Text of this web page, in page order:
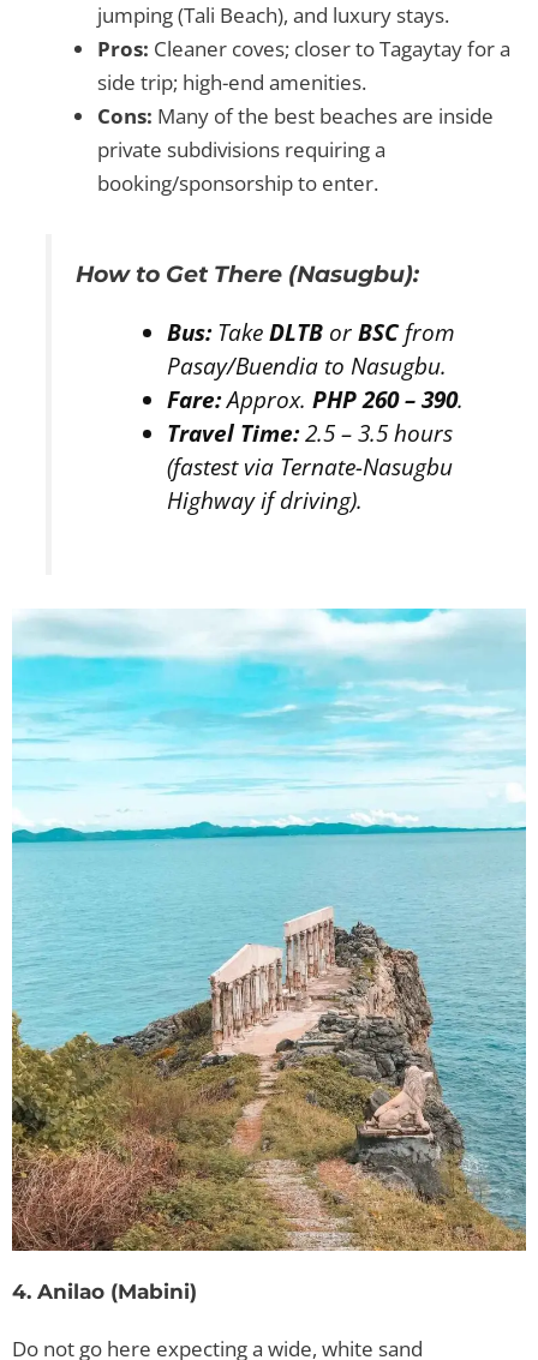
jumping (Tali Beach), and luxury stays.
Pros: Cleaner coves; closer to Tagaytay for a
side trip; high-end amenities.
Cons: Many of the best beaches are inside
private subdivisions requiring a
booking/sponsorship to enter.
How to Get There (Nasugbu):
Bus:TakeDLTB orBSCfrom
Pasay/Buendia to Nasugbu.
Fare:Approx.PHP 260 – 390.
Travel Time:2.5 – 3.5 hours
(fastest via Ternate-Nasugbu
Highway if driving).
4. Anilao (Mabini)
Do not go here expecting a wide, white sand